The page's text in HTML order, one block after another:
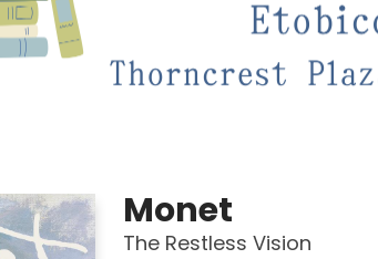
Monet
The Restless Vision